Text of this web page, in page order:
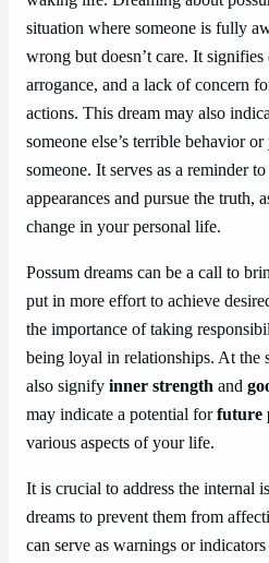
situation where someone is fully
wrong but doesn’t care. It
arrogance, and a lack of concern
actions. This dream may also
someone else’s terrible behavior
someone. It serves as a reminder
appearances and pursue the truth,
change in your personal life.
Possum dreams can be a call to
put in more effort to achieve
the importance of taking
being loyal in relationships. At the
also signify inner strength and
may indicate a potential forfuture
various aspects of your life.
It is crucial to address the internal
dreams to prevent them from
can serve as warnings or